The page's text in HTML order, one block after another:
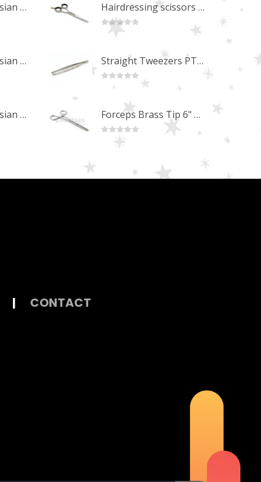
Professional Russian Angle Volume Eye Lashes Extension Tweezers PT-4180-M
Professional Russian Angle Volume Eye Lashes Extension Tweezers PT-4170-M
Professional Russian Angle Volume Eye Lashes Extension Tweezers PT-4160-M
Hairdressing scissors "Debut" (5.5") Upgrade PBS-STU02
out of 5
Straight Tweezers PT-1013-M
out of 5
Forceps Brass Tip 6" MP-02-12
out of 5
| CONTACT